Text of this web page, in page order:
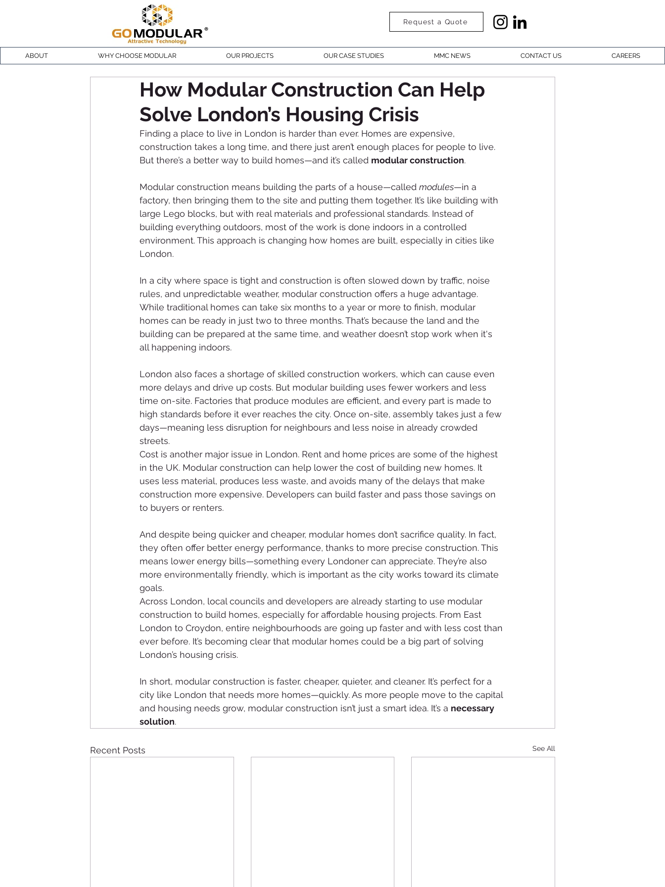
Request a Quote
ABOUT WHY CHOOSE MODULAR OUR PROJECTS OUR CASE STUDIES MMC NEWS CONTACT US CAREERS
How Modular Construction Can Help
Solve London’s Housing Crisis
Finding a place to live in London is harder than ever. Homes are expensive,
construction takes a long time, and there just aren’t enough places for people to live.
But there’s a better way to build homes—and it’s called modular construction.
Modular construction means building the parts of a house—called modules—in a
factory, then bringing them to the site and putting them together. It’s like building with
large Lego blocks, but with real materials and professional standards. Instead of
building everything outdoors, most of the work is done indoors in a controlled
environment. This approach is changing how homes are built, especially in cities like
London.
In a city where space is tight and construction is often slowed down by traffic, noise
rules, and unpredictable weather, modular construction offers a huge advantage.
While traditional homes can take six months to a year or more to finish, modular
homes can be ready in just two to three months. That’s because the land and the
building can be prepared at the same time, and weather doesn’t stop work when it's
all happening indoors.
London also faces a shortage of skilled construction workers, which can cause even
more delays and drive up costs. But modular building uses fewer workers and less
time on-site. Factories that produce modules are efficient, and every part is made to
high standards before it ever reaches the city. Once on-site, assembly takes just a few
days—meaning less disruption for neighbours and less noise in already crowded
streets.
Cost is another major issue in London. Rent and home prices are some of the highest
in the UK. Modular construction can help lower the cost of building new homes. It
uses less material, produces less waste, and avoids many of the delays that make
construction more expensive. Developers can build faster and pass those savings on
to buyers or renters.
And despite being quicker and cheaper, modular homes don’t sacrifice quality. In fact,
they often offer better energy performance, thanks to more precise construction. This
means lower energy bills—something every Londoner can appreciate. They’re also
more environmentally friendly, which is important as the city works toward its climate
goals.
Across London, local councils and developers are already starting to use modular
construction to build homes, especially for affordable housing projects. From East
London to Croydon, entire neighbourhoods are going up faster and with less cost than
ever before. It’s becoming clear that modular homes could be a big part of solving
London’s housing crisis.
In short, modular construction is faster, cheaper, quieter, and cleaner. It’s perfect for a
city like London that needs more homes—quickly. As more people move to the capital
and housing needs grow, modular construction isn’t just a smart idea. It’s a necessary
solution.
Recent Posts See All